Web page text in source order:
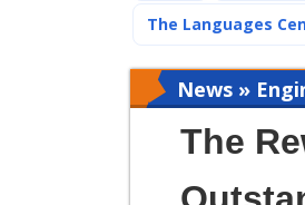
The Languages
News »
The